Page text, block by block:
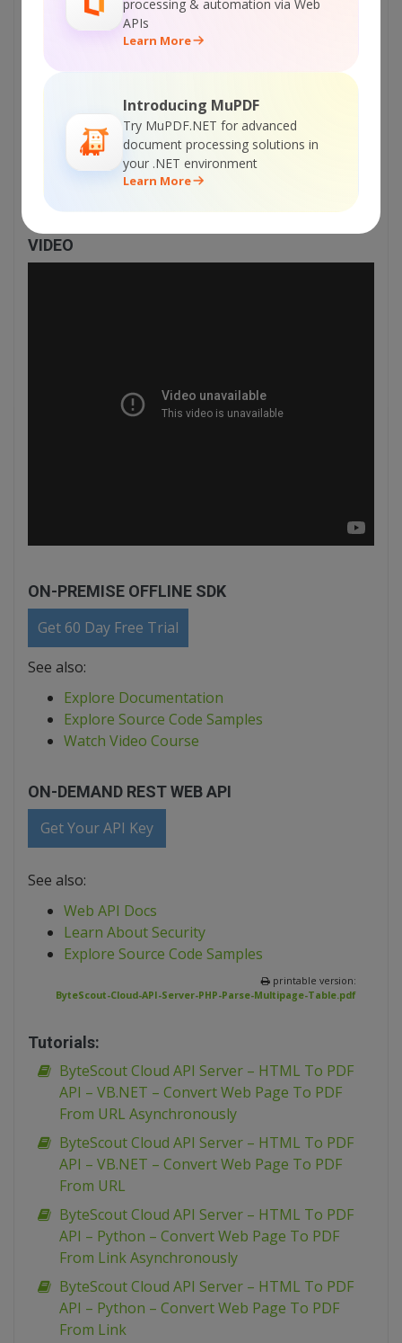
processing & automation via Web
APIs
Learn More
Introducing MuPDF
Try MuPDF.NET for advanced
document processing solutions in
your .NET environment
Learn More
    // Cleanup
    curl_close($curl);
</body>
</html>
VIDEO
ON-PREMISE OFFLINE SDK
Get 60 Day Free Trial
See also:
Explore Documentation
Explore Source Code Samples
Watch Video Course
ON-DEMAND REST WEB API
Get Your API Key
See also:
Web API Docs
Learn About Security
Explore Source Code Samples
printable version:
ByteScout-Cloud-API-Server-PHP-Parse-Multipage-Table.pdf
Tutorials:
ByteScout Cloud API Server – HTML To PDF
API – VB.NET – Convert Web Page To PDF
From URL Asynchronously
ByteScout Cloud API Server – HTML To PDF
API – VB.NET – Convert Web Page To PDF
From URL
ByteScout Cloud API Server – HTML To PDF
API – Python – Convert Web Page To PDF
From Link Asynchronously
ByteScout Cloud API Server – HTML To PDF
API – Python – Convert Web Page To PDF
From Link